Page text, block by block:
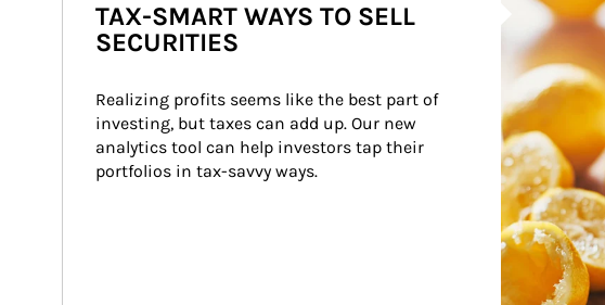
TAX-SMART WAYS TO SELL
SECURITIES
Realizing profits seems like the best part of
investing, but taxes can add up. Our new
analytics tool can help investors tap their
portfolios in tax-savvy ways.